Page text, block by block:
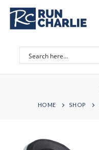
Skip
content
HOME SHOP